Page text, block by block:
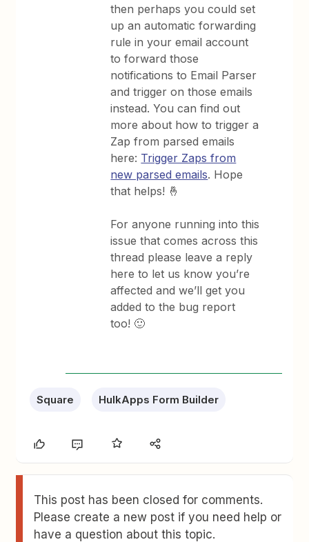
then perhaps you could set
up an automatic forwarding
rule in your email account
to forward those
notifications to Email Parser
and trigger on those emails
instead. You can find out
more about how to trigger a
Zap from parsed emails
here: Trigger Zaps from
new parsed emails. Hope
that helps! 🤞
For anyone running into this
issue that comes across this
thread please leave a reply
here to let us know you’re
affected and we’ll get you
added to the bug report
too! 🙂
Square HulkApps Form Builder
This post has been closed for comments.
Please create a new post if you need help or
have a question about this topic.